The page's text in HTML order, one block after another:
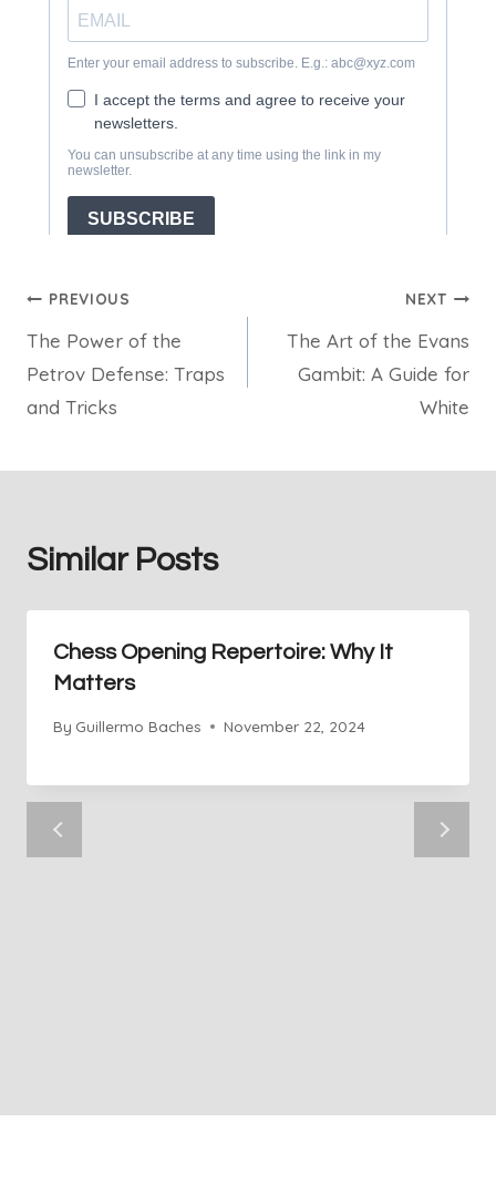
Post
navigation
PREVIOUS
The Power of the
Petrov Defense: Traps
and Tricks
NEXT
The Art of the Evans
Gambit: A Guide for
White
Similar Posts
Chess Opening Repertoire: Why It
Matters
By Guillermo Baches November 22, 2024